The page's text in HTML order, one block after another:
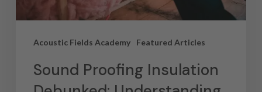
Acoustic Fields Academy Featured Articles
Sound Proofing Insulation